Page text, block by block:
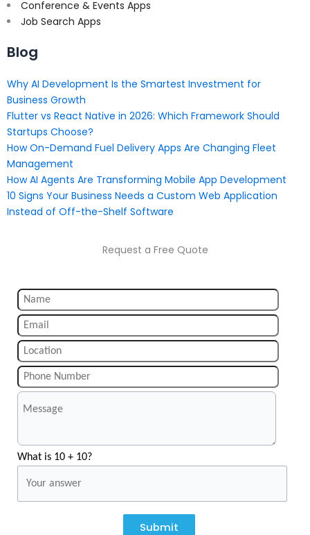
Conference & Events Apps
Job Search Apps
Blog
Why AI Development Is the Smartest Investment for
Business Growth
Flutter vs React Native in 2026: Which Framework Should
Startups Choose?
How On-Demand Fuel Delivery Apps Are Changing Fleet
Management
How AI Agents Are Transforming Mobile App Development
10 Signs Your Business Needs a Custom Web Application
Instead of Off-the-Shelf Software
Request a Free Quote
What is 10 + 10?
Submit